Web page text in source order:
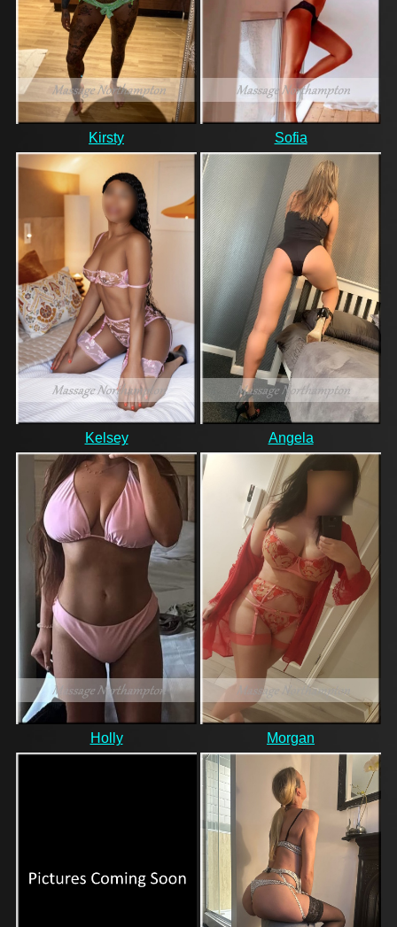
Kirsty Sofia
Kelsey Angela
Holly Morgan